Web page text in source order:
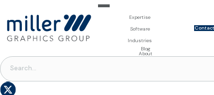
Expertise
For Brand Owners
3D Visualisation
Packaging Software
Print Supplies
Software
Digital Asset Management - DAM
Product Information Management - PIM
Template Based Editing - Creator
Digital Publishing - MAG
Industries
Blog
About
Contact
DAM
Open source Digital Asset Management: flexibility and performance with Atom DAM